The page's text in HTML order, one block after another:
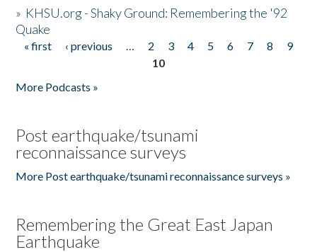
» KHSU.org - Shaky Ground: Remembering the '92
Quake
Pages
« first ‹ previous … 2 3 4 5 6 7 8
9
10
More Podcasts »
Post earthquake/tsunami
reconnaissance surveys
More Post earthquake/tsunami reconnaissance surveys »
Remembering the Great East Japan
Earthquake